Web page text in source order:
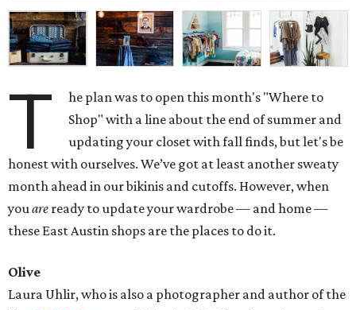
T
he plan was to open this month's "Where to
Shop" with a line about the end of summer and
updating your closet with fall finds, but let's be
honest with ourselves. We’ve got at least another sweaty
month ahead in our bikinis and cutoffs. However, when
youare ready to update your wardrobe — and home —
these East Austin shops are the places to do it.
Olive
Laura Uhlir, who is also a photographer and author of the